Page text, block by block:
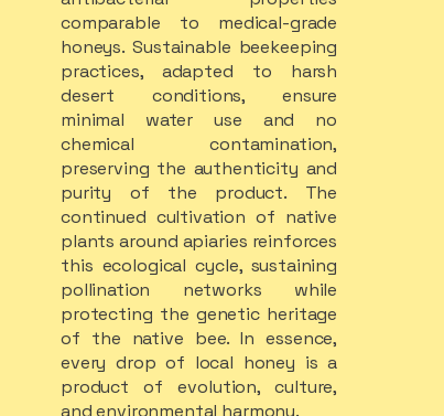
comparable to medical-grade
honeys. Sustainable beekeeping
practices, adapted to harsh
desert conditions, ensure
minimal water use and no
chemical contamination,
preserving the authenticity and
purity of the product. The
continued cultivation of native
plants around apiaries reinforces
this ecological cycle, sustaining
pollination networks while
protecting the genetic heritage
of the native bee. In essence,
every drop of local honey is a
product of evolution, culture,
and environmental harmony.